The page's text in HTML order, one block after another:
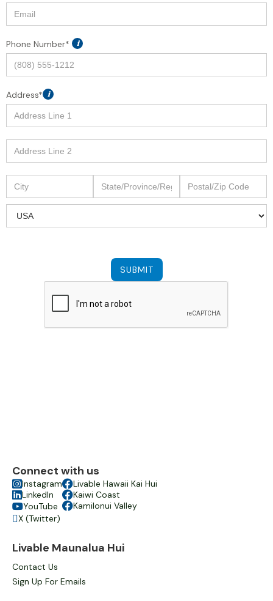
Phone Number* i
Address* i
Connect with us
Instagram
LinkedIn
YouTube
X (Twitter)
Livable Hawaii Kai Hui
Kaiwi Coast
Kamilonui Valley
Livable Maunalua Hui
Contact Us
Sign Up For Emails